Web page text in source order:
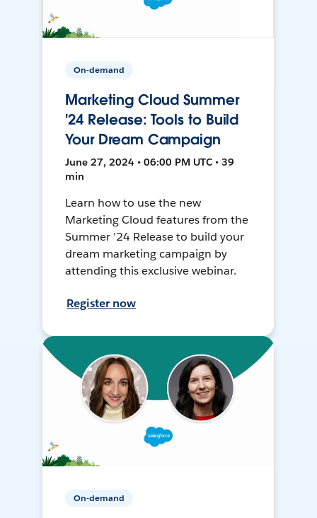
On-demand
Marketing Cloud Summer
'24 Release: Tools to Build
Your Dream Campaign
June 27, 2024 • 06:00 PM UTC • 39
min
Learn how to use the new
Marketing Cloud features from the
Summer ’24 Release to build your
dream marketing campaign by
attending this exclusive webinar.
Register now
On-demand